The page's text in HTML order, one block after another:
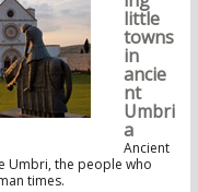
little
towns
in
ancie
nt
Umbri
a
Ancient
Umbri, the people who
times.